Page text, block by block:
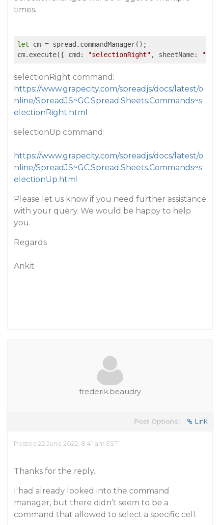
times.
let cm = spread.commandManager();
cm.execute({ cmd:
"selectionRight" , sheetName:
selectionRight command:
https://www.grapecity.com/spreadjs/docs/latest/o
nline/SpreadJS~GC.Spread.Sheets.Commands~s
electionRight.html
selectionUp command:
https://www.grapecity.com/spreadjs/docs/latest/o
nline/SpreadJS~GC.Spread.Sheets.Commands~s
electionUp.html
Please let us know if you need further assistance
with your query. We would be happy to help
you.
Regards
Ankit
frederik.beaudry
Post Options: Link
Posted 22 June 2022, 8:41 am EST
Thanks for the reply.
I had already looked into the command
manager, but there didn’t seem to be a
command that allowed to select a specific cell.